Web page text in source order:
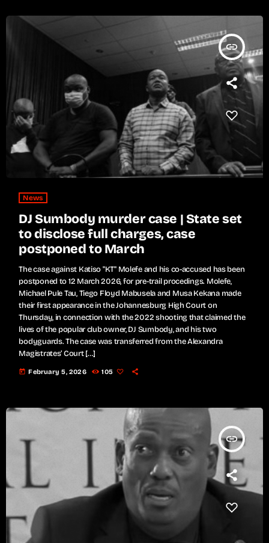
insert_link
News
DJ Sumbody murder case | State set
to disclose full charges, case
postponed to March
The case against Katiso "KT" Molefe and his co-accused has been
postponed to 12 March 2026, for pre-trail procedings. Molefe,
Michael Pule Tau, Tiego Floyd Mabusela and Musa Kekana made
their first appearance in the Johannesburg High Court on
Thursday, in connection with the 2022 shooting that claimed the
lives of the popular club owner, DJ Sumbody, and his two
bodyguards. The case was transferred from the Alexandra
Magistrates’ Court […]
today February 5, 2026 105
insert_link